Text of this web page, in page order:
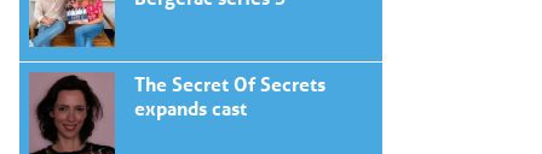
The Secret Of Secrets
expands cast